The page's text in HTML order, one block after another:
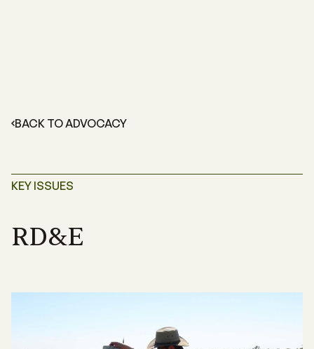
BACK TO ADVOCACY
KEY ISSUES
RD&E